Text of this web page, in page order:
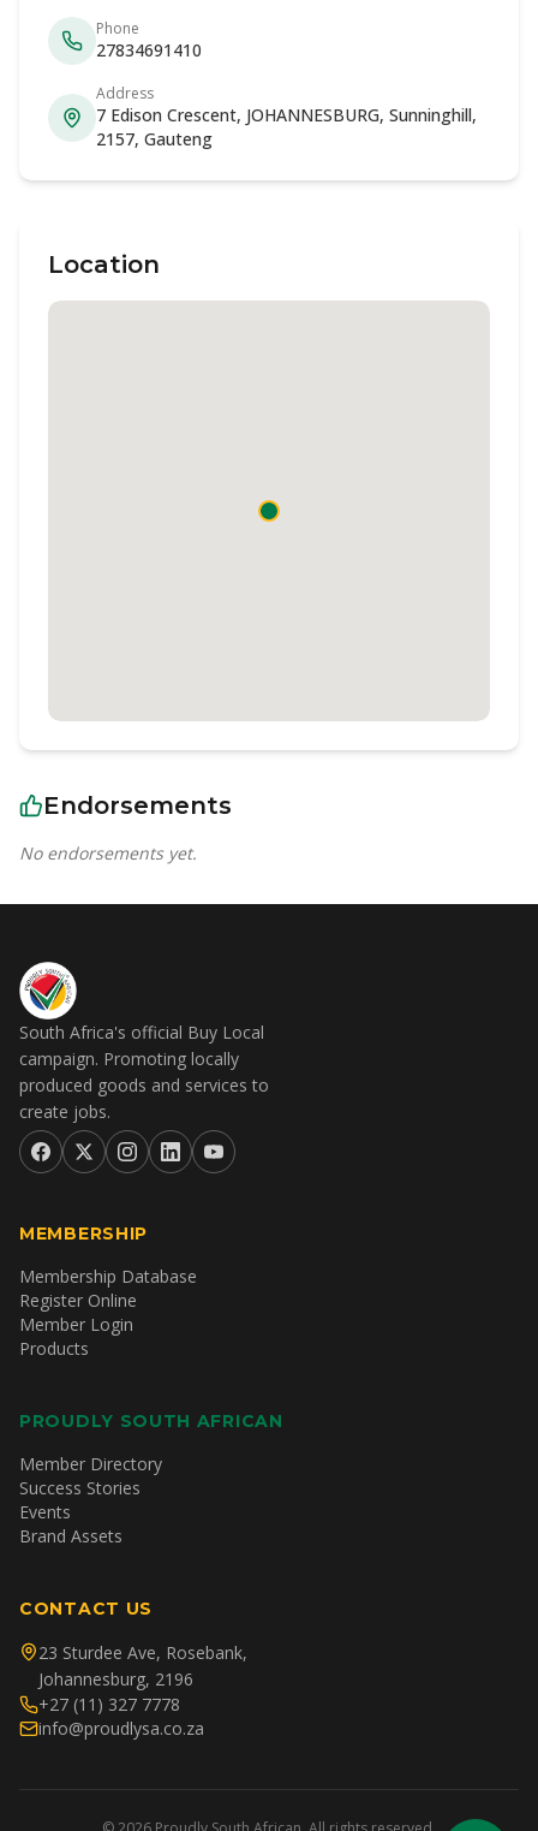
Phone
27834691410
Address
7 Edison Crescent, JOHANNESBURG, Sunninghill,
2157, Gauteng
Location
Endorsements
No endorsements yet.
South Africa's official Buy Local
campaign. Promoting locally
produced goods and services to
create jobs.
MEMBERSHIP
Membership Database
Register Online
Member Login
Products
PROUDLY SOUTH AFRICAN
Member Directory
Success Stories
Events
Brand Assets
CONTACT US
23 Sturdee Ave, Rosebank,
Johannesburg, 2196
+27 (11) 327 7778
info@proudlysa.co.za